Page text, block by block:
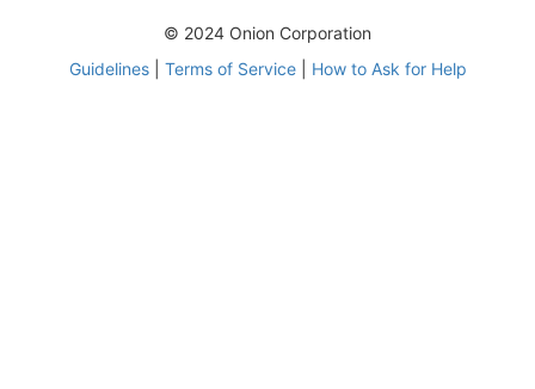
© 2024 Onion Corporation
Guidelines| Terms of Service| How to Ask for Help